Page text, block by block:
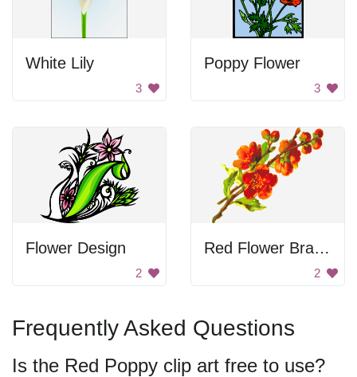
White Lily
3
Poppy Flower
3
Flower Design
2
Red Flower Branch
2
Frequently Asked Questions
Is the Red Poppy clip art free to use?